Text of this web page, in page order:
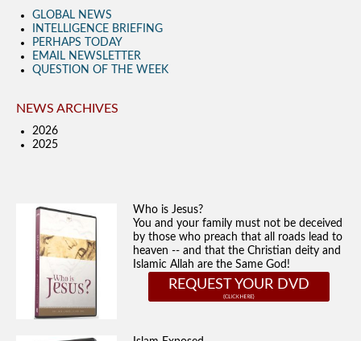
GLOBAL NEWS
INTELLIGENCE BRIEFING
PERHAPS TODAY
EMAIL NEWSLETTER
QUESTION OF THE WEEK
NEWS ARCHIVES
2026
2025
Who is Jesus?
You and your family must not be deceived
by those who preach that all roads lead to
heaven -- and that the Christian deity and
Islamic Allah are the Same God!
REQUEST YOUR DVD